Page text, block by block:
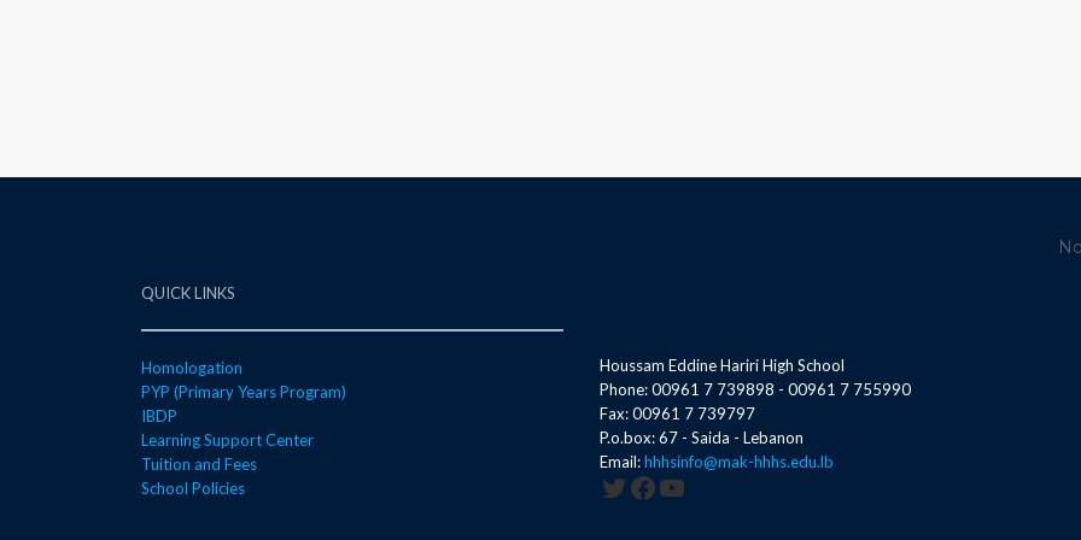
QUICK LINKS
Homologation
PYP (Primary Years Program)
IBDP
Learning Support Center
Tuition and Fees
School Policies
Houssam Eddine Hariri High School
Phone: 00961 7 739898 - 00961 7 755990
Fax: 00961 7 739797
P.o.box: 67 - Saida - Lebanon
Email:hhhsinfo@mak-hhhs.edu.lb
Twitter
Facebook
YouTube